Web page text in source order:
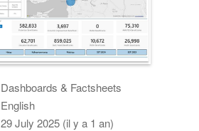
Dashboards & Factsheets
English
29 July 2025 (il y a 1 an)